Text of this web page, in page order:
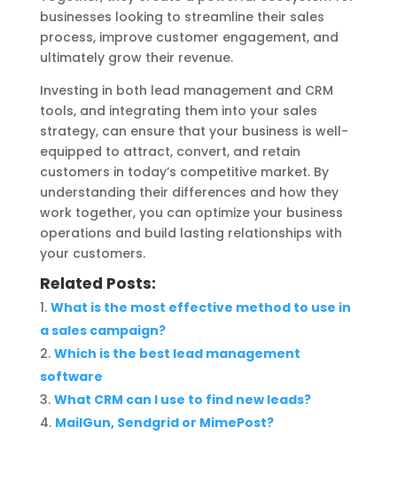
businesses looking to streamline their sales
process, improve customer engagement, and
ultimately grow their revenue.
Investing in both lead management and CRM
tools, and integrating them into your sales
strategy, can ensure that your business is well-
equipped to attract, convert, and retain
customers in today’s competitive market. By
understanding their differences and how they
work together, you can optimize your business
operations and build lasting relationships with
your customers.
Related Posts:
What is the most effective method to use in
a sales campaign?
Which is the best lead management
software
What CRM can I use to find new leads?
MailGun, Sendgrid or MimePost?